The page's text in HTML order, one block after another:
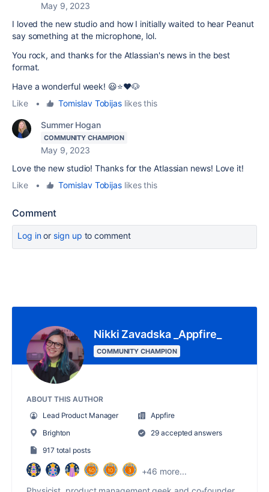
May 9, 2023
I loved the new studio and how I initially waited to hear Peanut
say something at the microphone, lol.
You rock, and thanks for the Atlassian's news in the best
format.
Have a wonderful week! 😃⭐️❤️🐶
Like
• Tomislav Tobijas likes this
Summer Hogan
COMMUNITY CHAMPION
May 9, 2023
Love the new studio! Thanks for the Atlassian news! Love it!
Like
• Tomislav Tobijas likes this
Comment
Log inor sign up to comment
Nikki Zavadska _Appfire_
COMMUNITY CHAMPION
ABOUT THIS AUTHOR
Lead Product Manager
Appfire
Brighton
29 accepted answers
917 total posts
+46 more...